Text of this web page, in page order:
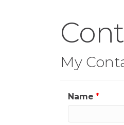
My
Name *